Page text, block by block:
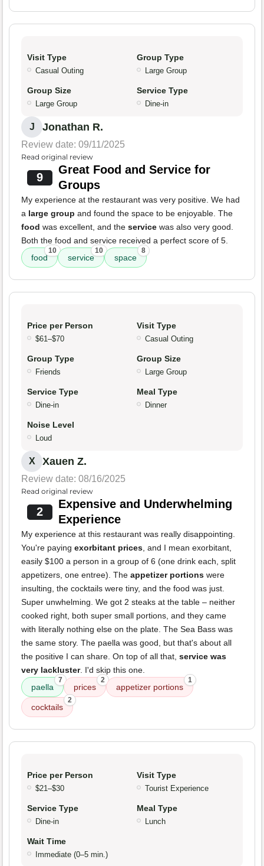
Visit Type
Casual Outing
Group Type
Large Group
Group Size
Large Group
Service Type
Dine-in
J Jonathan R.
Review date: 09/11/2025
Read original review
9
Great Food and Service for
Groups
My experience at the restaurant was very positive. We had
a large group and found the space to be enjoyable. The
food was excellent, and the service was also very good.
Both the food and service received a perfect score of 5.
food
10
service
10
space
8
Price per Person
$61–$70
Visit Type
Casual Outing
Group Type
Friends
Group Size
Large Group
Service Type
Dine-in
Meal Type
Dinner
Noise Level
Loud
X Xauen Z.
Review date: 08/16/2025
Read original review
2
Expensive and Underwhelming
Experience
My experience at this restaurant was really disappointing.
You're paying exorbitant prices, and I mean exorbitant,
easily $100 a person in a group of 6 (one drink each, split
appetizers, one entree). The appetizer portions were
insulting, the cocktails were tiny, and the food was just.
Super unwhelming. We got 2 steaks at the table – neither
cooked right, both super small portions, and they came
with literally nothing else on the plate. The Sea Bass was
the same story. The paella was good, but that's about all
the positive I can share. On top of all that, service was
very lackluster. I'd skip this one.
paella
7
prices
2
appetizer portions
1
cocktails
2
Price per Person
$21–$30
Visit Type
Tourist Experience
Service Type
Dine-in
Meal Type
Lunch
Wait Time
Immediate (0–5 min.)